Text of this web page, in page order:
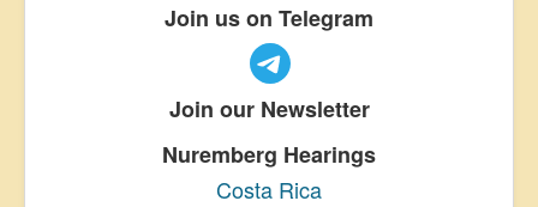
Join us on Telegram
Join our Newsletter
Nuremberg Hearings
Costa Rica